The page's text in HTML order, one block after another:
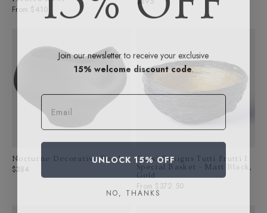
From $410
price
Nocturne Decorative Bowl
Regular
$384
Corsi Designs Tutti Frutti I
Special Basket - Matt Black,
Gold
From $372.50
Join our newsletter to receive your exclusive
15% welcome discount code.
Email
UNLOCK 15% OFF
NO, THANKS